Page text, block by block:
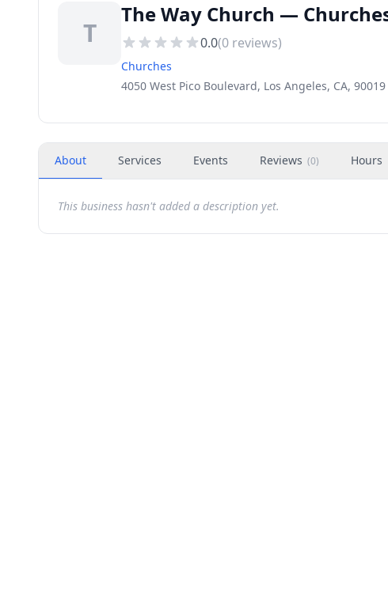
T
The Way Church —
0.0(0 reviews)
Churches
4050 West Pico Boulevard, Los Angeles, CA, 90019
About Services Events Reviews (0) Hours
This business hasn't added a description yet.